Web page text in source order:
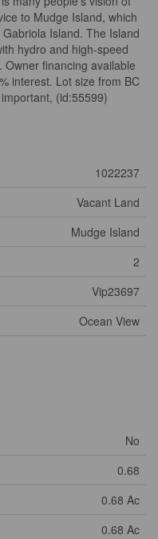
to Mudge Island, which
Island. The Island
hydro and high-speed
financing available
interest. Lot size from BC
(id:55599)
1022237
Vacant Land
Mudge Island
2
Vip23697
Ocean View
No
0.68
0.68 Ac
0.68 Ac